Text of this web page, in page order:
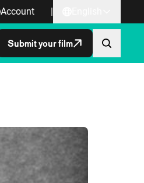
Account |
Submit your film